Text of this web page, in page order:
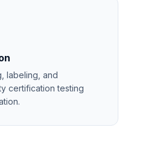
labeling, and
certification testing